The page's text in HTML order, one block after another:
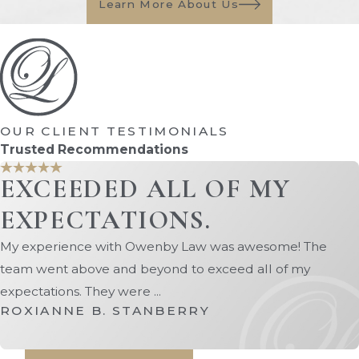
What is a Parenting
Plan?
A parenting plan is a legal document
that outlines how child custody will be
split between both parents when the
divorce is finalized. Within a parenting
plan, there should be descriptions of
custody schedules will be handled,
including holidays and other important
dates. If physical custody belongs to one
parent (who becomes the sole custodial
parent), then the parenting plan should
Learn More About Us
OUR CLIENT TESTIMONIALS
Trusted Recommendations
EXCEEDED ALL OF MY
EXPECTATIONS.
My experience with Owenby Law was awesome! The
team went above and beyond to exceed all of my
expectations. They were ...
ROXIANNE B. STANBERRY